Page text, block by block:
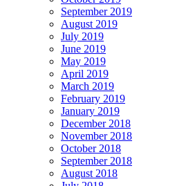
September 2019
August 2019
July 2019
June 2019
May 2019
April 2019
March 2019
February 2019
January 2019
December 2018
November 2018
October 2018
September 2018
August 2018